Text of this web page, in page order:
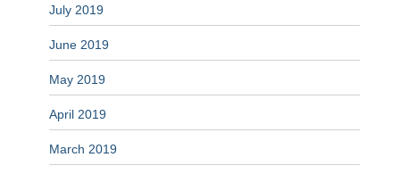
July 2019
June 2019
May 2019
April 2019
March 2019